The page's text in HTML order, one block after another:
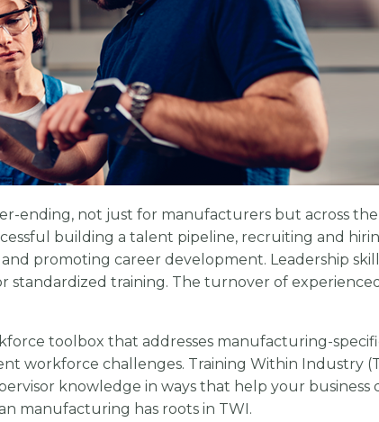
ending, not just for manufacturers but across the
building a talent pipeline, recruiting and
promoting career development. Leadership
standardized training. The turnover of
toolbox that addresses manufacturing-
workforce challenges. Training Within Industry
knowledge in ways that help your
manufacturing has roots in TWI.